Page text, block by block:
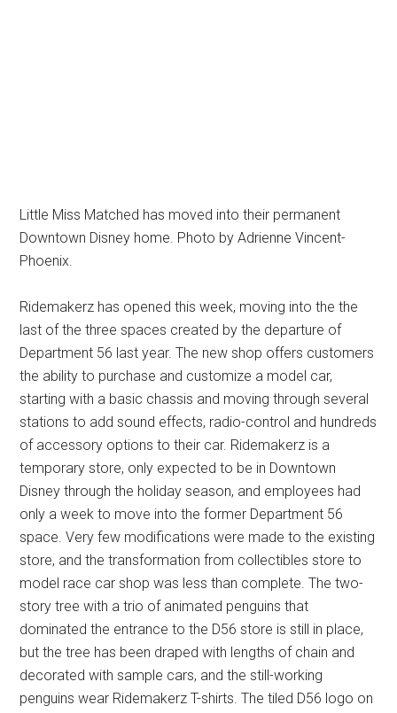
Little Miss Matched has moved into their permanent
Downtown Disney home. Photo by Adrienne Vincent-
Phoenix.
Ridemakerz has opened this week, moving into the the
last of the three spaces created by the departure of
Department 56 last year. The new shop offers customers
the ability to purchase and customize a model car,
starting with a basic chassis and moving through several
stations to add sound effects, radio-control and hundreds
of accessory options to their car. Ridemakerz is a
temporary store, only expected to be in Downtown
Disney through the holiday season, and employees had
only a week to move into the former Department 56
space. Very few modifications were made to the existing
store, and the transformation from collectibles store to
model race car shop was less than complete. The two-
story tree with a trio of animated penguins that
dominated the entrance to the D56 store is still in place,
but the tree has been draped with lengths of chain and
decorated with sample cars, and the still-working
penguins wear Ridemakerz T-shirts. The tiled D56 logo on